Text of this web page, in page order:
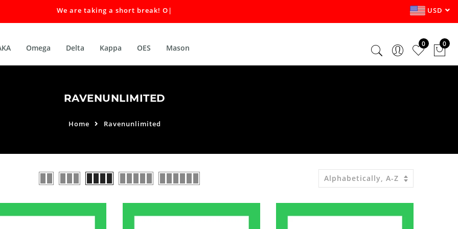
We are taking a short break! Our USD
Omega Delta Kappa OES Mason 0 0
RAVENUNLIMITED
Home Ravenunlimited
Alphabetically, A-Z